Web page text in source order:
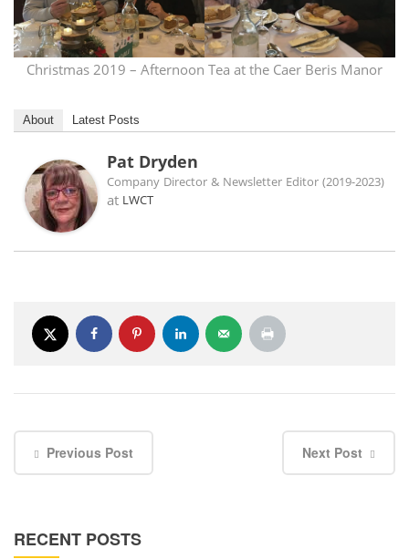
Christmas 2019 – Afternoon Tea at the Caer Beris Manor
About Latest Posts
Pat Dryden
Company Director & Newsletter Editor (2019-2023)
at LWCT
Previous Post Next Post
RECENT POSTS